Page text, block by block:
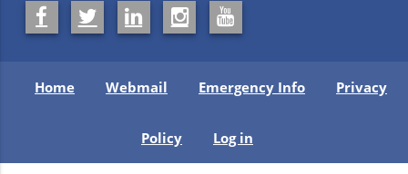
Home Webmail Emergency Info Privacy
Policy Log in